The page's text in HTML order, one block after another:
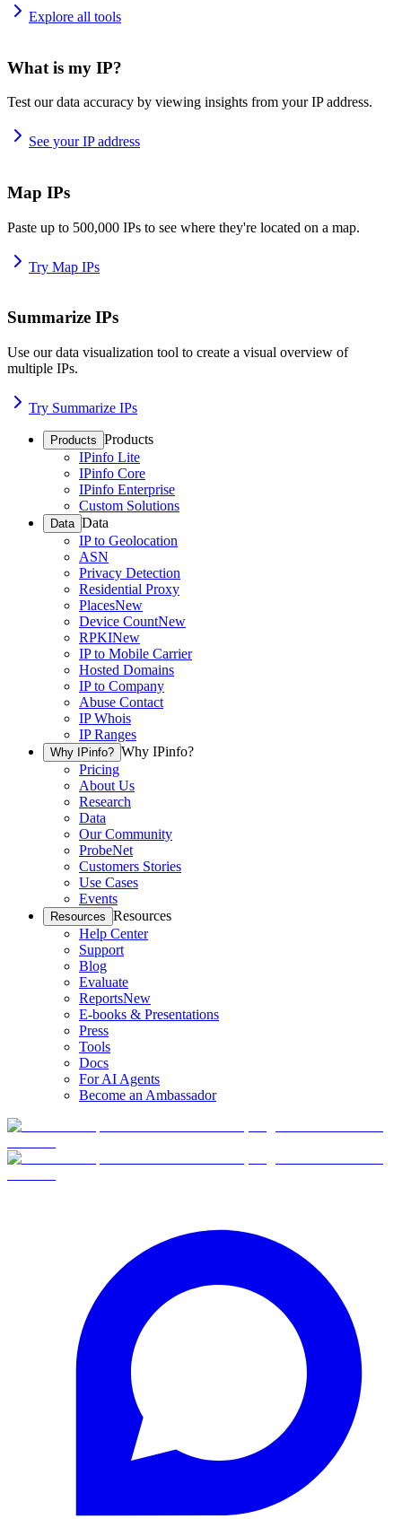
Explore all tools
What is my IP?
Test our data accuracy by viewing insights from your IP address.
See your IP address
Map IPs
Paste up to 500,000 IPs to see where they're located on a map.
Try Map IPs
Summarize IPs
Use our data visualization tool to create a visual overview of
multiple IPs.
Try Summarize IPs
Products Products
IPinfo Lite
IPinfo Core
IPinfo Enterprise
Custom Solutions
Data Data
IP to Geolocation
ASN
Privacy Detection
Residential Proxy
PlacesNew
Device CountNew
RPKINew
IP to Mobile Carrier
Hosted Domains
IP to Company
Abuse Contact
IP Whois
IP Ranges
Why IPinfo? Why IPinfo?
Pricing
About Us
Research
Data
Our Community
ProbeNet
Customers Stories
Use Cases
Events
Resources Resources
Help Center
Support
Blog
Evaluate
ReportsNew
E-books & Presentations
Press
Tools
Docs
For AI Agents
Become an Ambassador